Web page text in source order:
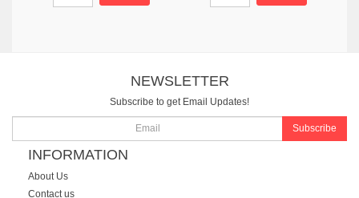
NEWSLETTER
Subscribe to get Email Updates!
Subscribe
INFORMATION
About Us
Contact us